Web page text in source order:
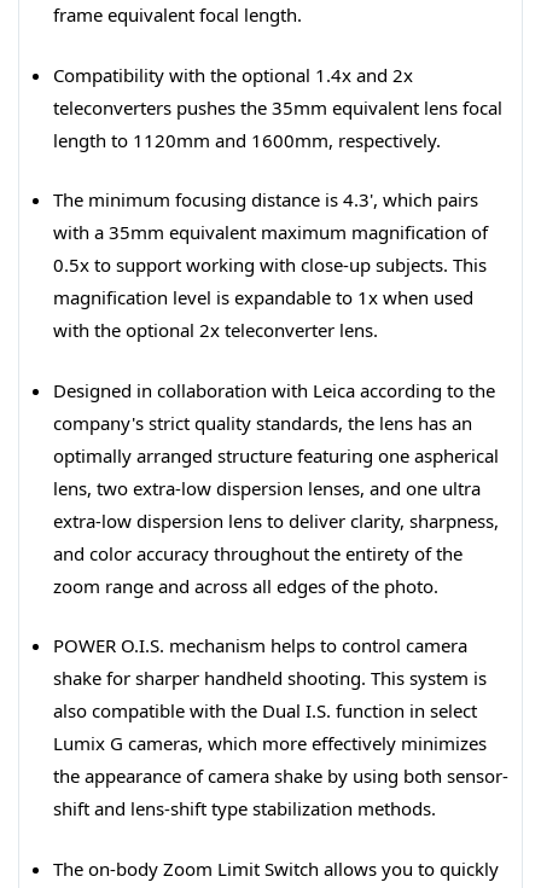
frame equivalent focal length.
Compatibility with the optional 1.4x and 2x
teleconverters pushes the 35mm equivalent lens focal
length to 1120mm and 1600mm, respectively.
The minimum focusing distance is 4.3', which pairs
with a 35mm equivalent maximum magnification of
0.5x to support working with close-up subjects. This
magnification level is expandable to 1x when used
with the optional 2x teleconverter lens.
Designed in collaboration with Leica according to the
company's strict quality standards, the lens has an
optimally arranged structure featuring one aspherical
lens, two extra-low dispersion lenses, and one ultra
extra-low dispersion lens to deliver clarity, sharpness,
and color accuracy throughout the entirety of the
zoom range and across all edges of the photo.
POWER O.I.S. mechanism helps to control camera
shake for sharper handheld shooting. This system is
also compatible with the Dual I.S. function in select
Lumix G cameras, which more effectively minimizes
the appearance of camera shake by using both sensor-
shift and lens-shift type stabilization methods.
The on-body Zoom Limit Switch allows you to quickly